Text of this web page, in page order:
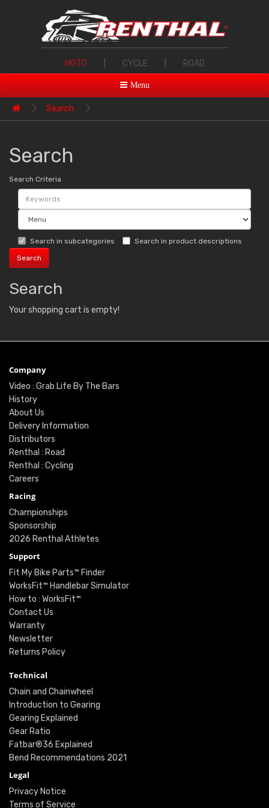
MOTO CYCLE ROAD
Menu
Search
Search
Search Criteria
Search in subcategories Search in product descriptions
Search
Your shopping cart is empty!
Company
Video : Grab Life By The Bars
History
About Us
Delivery Information
Distributors
Renthal : Road
Renthal : Cycling
Careers
Racing
Championships
Sponsorship
2026 Renthal Athletes
Support
Fit My Bike Parts™ Finder
WorksFit™ Handlebar Simulator
How to : WorksFit™
Contact Us
Warranty
Newsletter
Returns Policy
Technical
Chain and Chainwheel
Introduction to Gearing
Gearing Explained
Gear Ratio
Fatbar®36 Explained
Bend Recommendations 2021
Legal
Privacy Notice
Terms of Service